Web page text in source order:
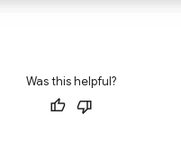
Was this helpful?